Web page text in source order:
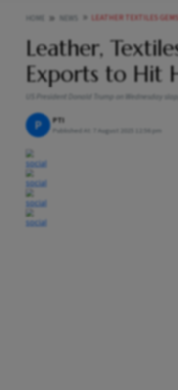
LEATHER TEXTILES GEMS
Leather,
Exports to Hit
US President Donald Trump on Wednesday
P PTI
Published At: 7 August 2025 12:56 pm